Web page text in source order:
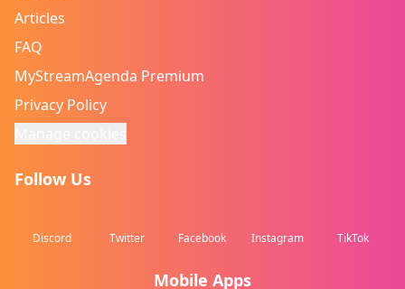
Articles
FAQ
MyStreamAgenda Premium
Privacy Policy
Follow Us
Discord Twitter Facebook Instagram TikTok
Mobile Apps